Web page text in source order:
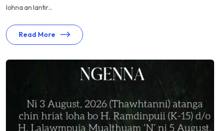
lohna an lantir...
Read More